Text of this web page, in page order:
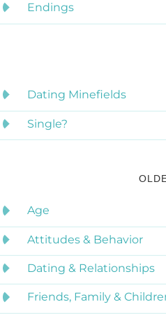
Endings
Dating Minefields
Single?
Age
Attitudes & Behavior
Dating & Relationships
Friends, Family &